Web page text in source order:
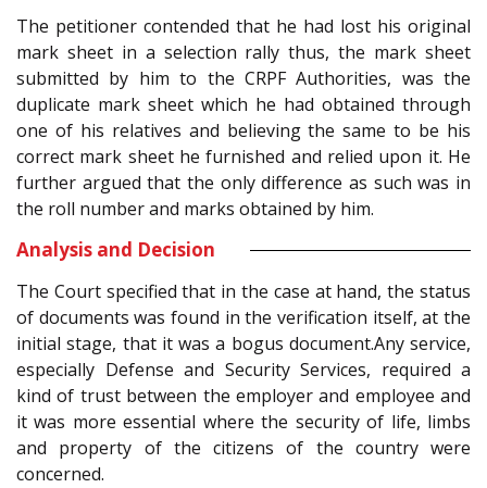
The petitioner contended that he had lost his original
mark sheet in a selection rally thus, the mark sheet
submitted by him to the CRPF Authorities, was the
duplicate mark sheet which he had obtained through
one of his relatives and believing the same to be his
correct mark sheet he furnished and relied upon it. He
further argued that the only difference as such was in
the roll number and marks obtained by him.
Analysis and Decision
The Court specified that in the case at hand, the status
of documents was found in the verification itself, at the
initial stage, that it was a bogus document.Any service,
especially Defense and Security Services, required a
kind of trust between the employer and employee and
it was more essential where the security of life, limbs
and property of the citizens of the country were
concerned.